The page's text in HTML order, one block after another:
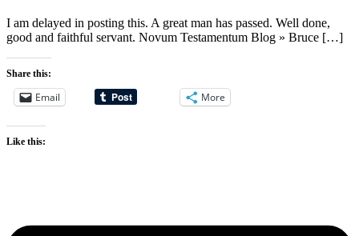
I am delayed in posting this. A great man has passed. Well done,
good and faithful servant. Novum Testamentum Blog » Bruce […]
Share this:
Email More
Like this: